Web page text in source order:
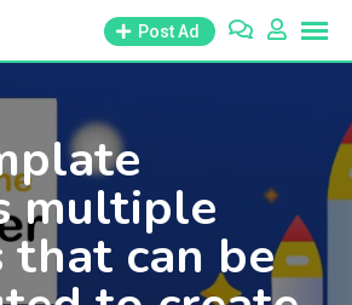
Post Ad
multiple
that can be